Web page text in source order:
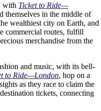
with Ticket to Ride—
themselves in the middle of
wealthiest city on Earth, and
commercial routes, fulfill
merchandise from the
and music, with its bell-
to Ride—London, hop on a
as they race to claim the
tickets, connecting